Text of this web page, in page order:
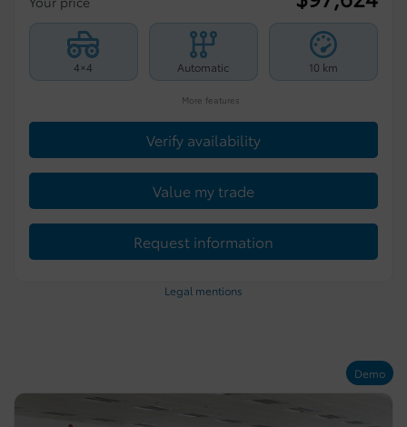
4×4 Automatic 10 km
More features
Verify availability
Value my trade
Request information
Legal mentions
Demo